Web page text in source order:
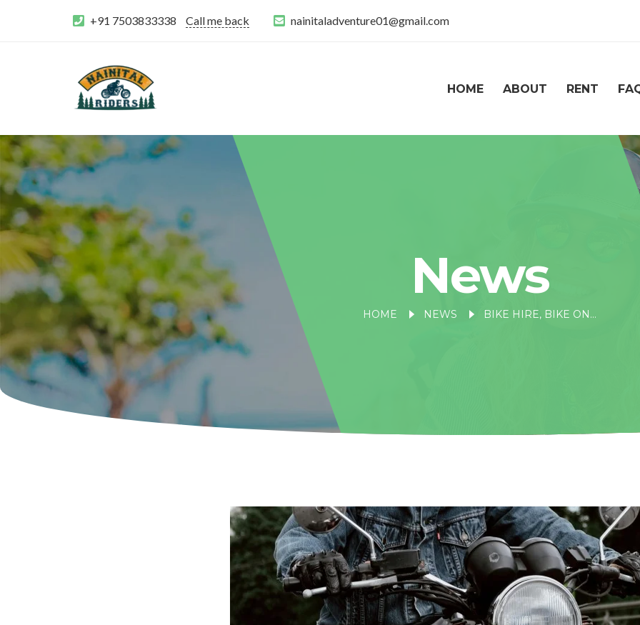
+91 7503833338 Call me back nainitaladventure01@gmail.com
HOME ABOUT RENT
News
HOME NEWS BIKE HIRE, BIKE ON RENT NEAR NAINA DEVI TEMPLE, NAINITAL